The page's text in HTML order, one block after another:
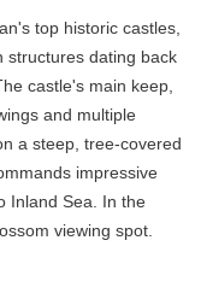
top historic castles,
structures dating back
castle's main keep,
and multiple
a steep, tree-covered
impressive
Inland Sea. In the
viewing spot.